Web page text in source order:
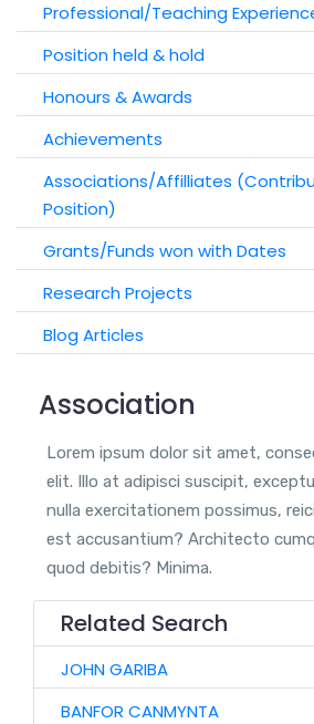
Professional/Teaching
Position held & hold
Honours & Awards
Achievements
Associations/Affilliates
Position)
Grants/Funds won with Dates
Research Projects
Blog Articles
Association
Lorem ipsum dolor sit amet,
elit. Illo at adipisci suscipit,
nulla exercitationem possimus,
est accusantium? Architecto
quod debitis? Minima.
Related Search
JOHN GARIBA
BANFOR CANMYNTA